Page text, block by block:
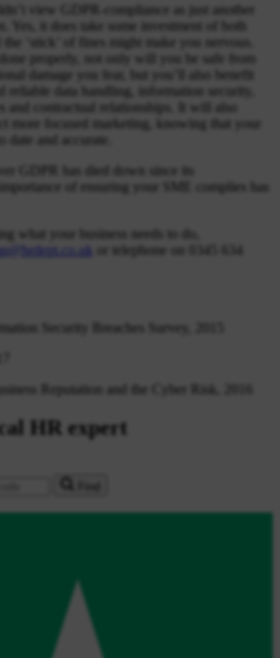
view GDPR-compliance as just another
Yes, it does take some investment of both
the ‘stick’ of fines might make you nervous.
properly, not only will you be safe from
damage you fear, but you’ll also benefit
reliable data handling, information security,
and contractual relationships. It will also
more focused marketing, knowing that your
date and accurate.
GDPR has died down since its
of ensuring your SME complies has
what your business needs to do,
or telephone on 0345 634
Security Breaches Survey, 2015
Reputation and the Cyber Risk, 2016
HR expert